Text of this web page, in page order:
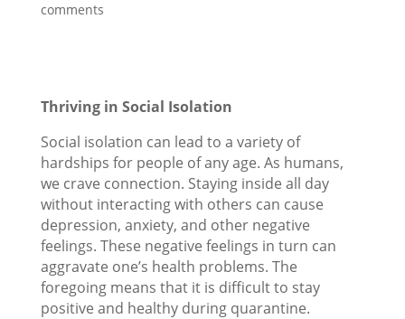
comments
Thriving in Social Isolation
Social isolation can lead to a variety of
hardships for people of any age. As humans,
we crave connection. Staying inside all day
without interacting with others can cause
depression, anxiety, and other negative
feelings. These negative feelings in turn can
aggravate one’s health problems. The
foregoing means that it is difficult to stay
positive and healthy during quarantine.